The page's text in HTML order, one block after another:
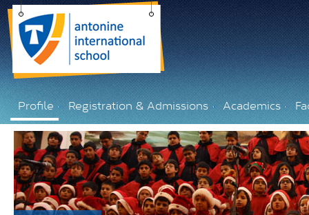
Profile Registration & Admissions Academics